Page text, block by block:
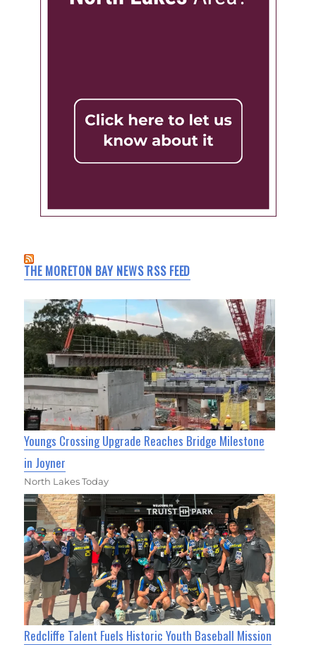
THE MORETON BAY NEWS RSS FEED
Youngs Crossing Upgrade Reaches Bridge Milestone
in Joyner
North Lakes Today
Redcliffe Talent Fuels Historic Youth Baseball Mission